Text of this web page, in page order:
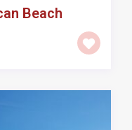
Beach